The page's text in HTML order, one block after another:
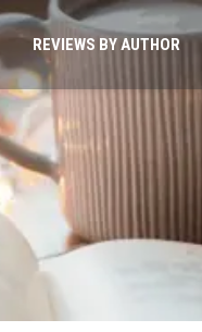
REVIEWS BY AUTHOR